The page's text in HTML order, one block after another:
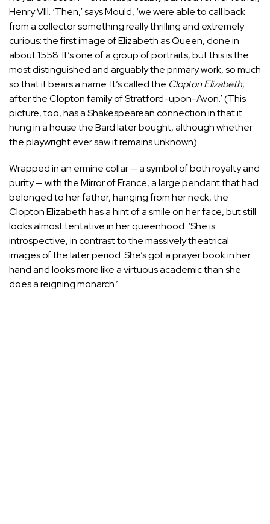
Henry VIII. ‘Then,’ says Mould, ‘we were able to call back
from a collector something really thrilling and extremely
curious: the first image of Elizabeth as Queen, done in
about 1558. It’s one of a group of portraits, but this is the
most distinguished and arguably the primary work, so much
so that it bears a name. It’s called the Clopton Elizabeth,
after the Clopton family of Stratford-upon-Avon.’ (This
picture, too, has a Shakespearean connection in that it
hung in a house the Bard later bought, although whether
the playwright ever saw it remains unknown).
Wrapped in an ermine collar — a symbol of both royalty and
purity — with the Mirror of France, a large pendant that had
belonged to her father, hanging from her neck, the
Clopton Elizabeth has a hint of a smile on her face, but still
looks almost tentative in her queenhood. ‘She is
introspective, in contrast to the massively theatrical
images of the later period. She’s got a prayer book in her
hand and looks more like a virtuous academic than she
does a reigning monarch.’